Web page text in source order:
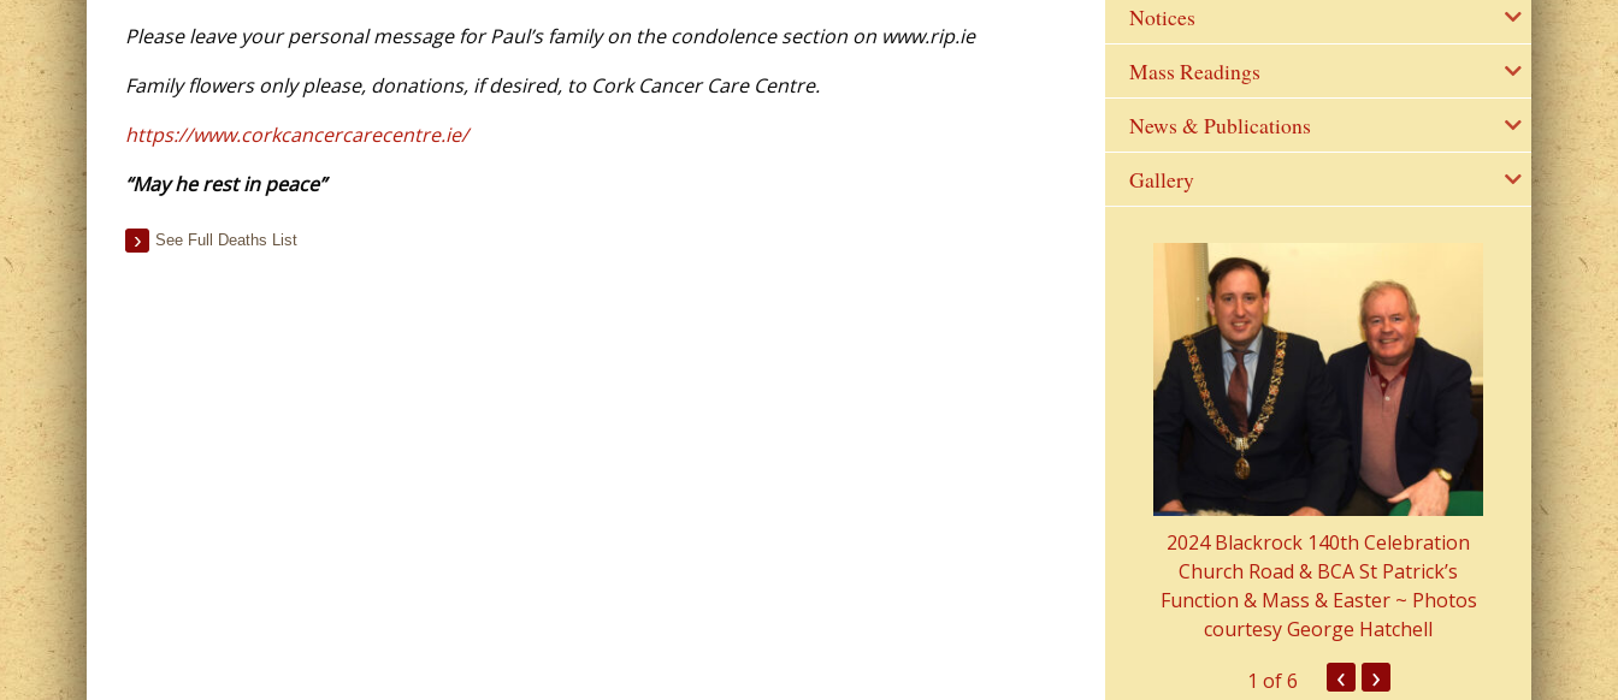
Please leave your personal message for Paul’s family on the condolence section on www.rip.ie
Family flowers only please, donations, if desired, to Cork Cancer Care Centre.
https://www.corkcancercarecentre.ie/
“May he rest in peace”
See Full Deaths List
Notices
Mass Readings
News & Publications
Gallery
2024 Blackrock 140th Celebration
Church Road & BCA St Patrick’s
Function & Mass & Easter ~ Photos
courtesy George Hatchell
2023 Fr
from Parish
1 of 6 ‹ ›